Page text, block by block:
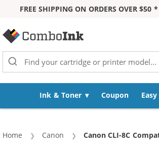
FREE SHIPPING ON ORDERS OVER $50 *
Ink & Toner Coupon
Home Canon Current:
Canon CLI-8C